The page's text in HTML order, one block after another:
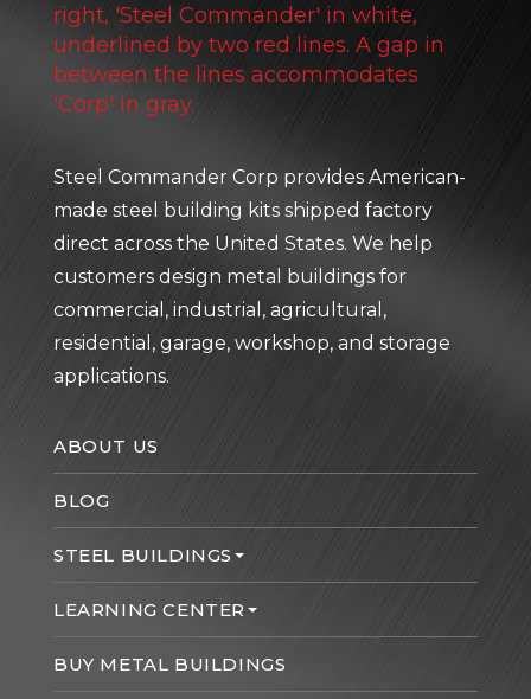
Steel Commander Corp provides American-
made steel building kits shipped factory
direct across the United States. We help
customers design metal buildings for
commercial, industrial, agricultural,
residential, garage, workshop, and storage
applications.
ABOUT US
BLOG
STEEL BUILDINGS
LEARNING CENTER
BUY METAL BUILDINGS